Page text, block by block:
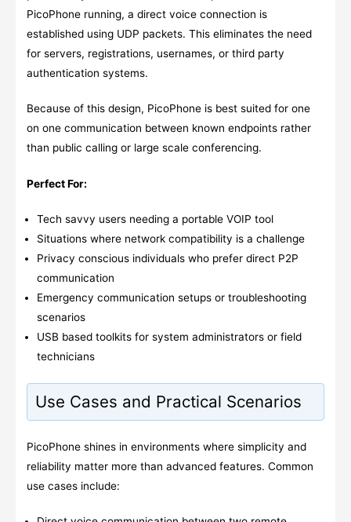
PicoPhone running, a direct voice connection is
established using UDP packets. This eliminates the need
for servers, registrations, usernames, or third party
authentication systems.
Because of this design, PicoPhone is best suited for one
on one communication between known endpoints rather
than public calling or large scale conferencing.
Perfect For:
Tech savvy users needing a portable VOIP tool
Situations where network compatibility is a challenge
Privacy conscious individuals who prefer direct P2P
communication
Emergency communication setups or troubleshooting
scenarios
USB based toolkits for system administrators or field
technicians
Use Cases and Practical Scenarios
PicoPhone shines in environments where simplicity and
reliability matter more than advanced features. Common
use cases include: